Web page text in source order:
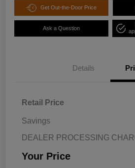
Get Out-the-Door Price
Ask a Question
Details
Retail Price
Savings
DEALER PROCESSING
Your Price